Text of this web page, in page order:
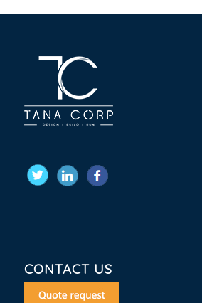
CONTACT US